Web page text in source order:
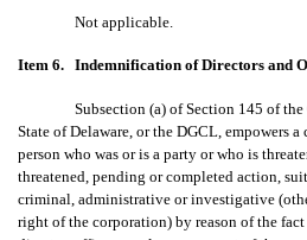
Not applicable.
Item 6. Indemnification of Directors and
Subsection (a) of Section 145 of
State of Delaware, or the DGCL, empowers
person who was or is a party or who is
threatened, pending or completed action,
criminal, administrative or investigative
right of the corporation) by reason of the fact